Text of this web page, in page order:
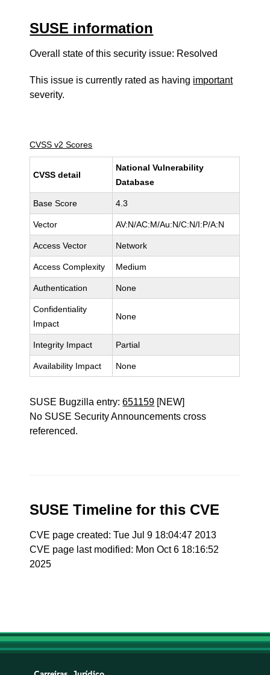
SUSE information
Overall state of this security issue: Resolved
This issue is currently rated as having important
severity.
CVSS v2 Scores
CVSS detail
National Vulnerability
Database
Base Score 4.3
Vector AV:N/AC:M/Au:N/C:N/I:P/A:N
Access Vector Network
Access Complexity Medium
Authentication None
Confidentiality
Impact
None
Integrity Impact Partial
Availability Impact None
SUSE Bugzilla entry:651159 [NEW]
No SUSE Security Announcements cross
referenced.
SUSE Timeline for this CVE
CVE page created: Tue Jul 9 18:04:47 2013
CVE page last modified: Mon Oct 6 18:16:52
2025